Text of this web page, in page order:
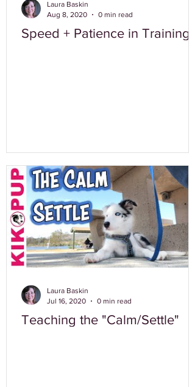
Speed + Patience in Training
Laura Baskin
Aug 8, 2020
0 min read
Teaching the "Calm/Settle"
Laura Baskin
Jul 16, 2020
0 min read